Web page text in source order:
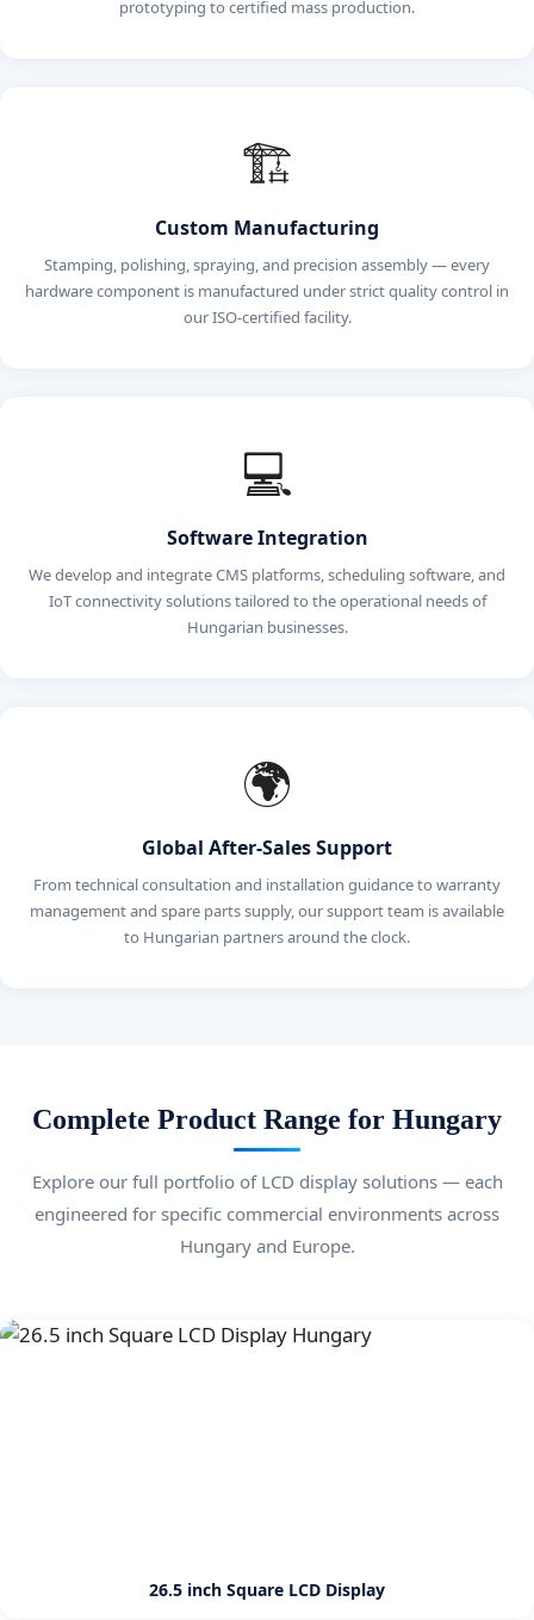
prototyping to certified mass production.
🏗️
Custom Manufacturing
Stamping, polishing, spraying, and precision assembly — every
hardware component is manufactured under strict quality control in
our ISO-certified facility.
💻
Software Integration
We develop and integrate CMS platforms, scheduling software, and
IoT connectivity solutions tailored to the operational needs of
Hungarian businesses.
🌍
Global After-Sales Support
From technical consultation and installation guidance to warranty
management and spare parts supply, our support team is available
to Hungarian partners around the clock.
Complete Product Range for Hungary
Explore our full portfolio of LCD display solutions — each
engineered for specific commercial environments across
Hungary and Europe.
26.5 inch Square LCD Display